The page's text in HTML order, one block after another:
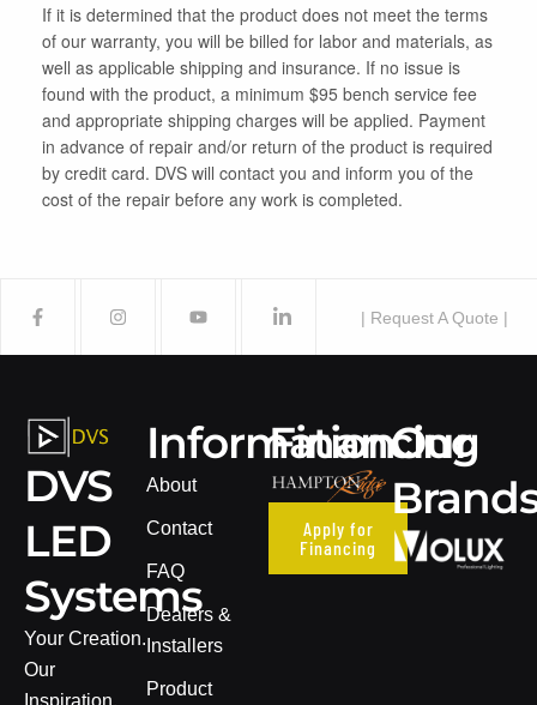
If it is determined that the product does not meet the terms
of our warranty, you will be billed for labor and materials, as
well as applicable shipping and insurance. If no issue is
found with the product, a minimum $95 bench service fee
and appropriate shipping charges will be applied. Payment
in advance of repair and/or return of the product is required
by credit card. DVS will contact you and inform you of the
cost of the repair before any work is completed.
| Request A Quote |
DVS
LED
Systems
Your Creation.
Our
Inspiration.
Information
About
Contact
FAQ
Dealers &
Installers
Product
Financing
Apply for
Financing
Our